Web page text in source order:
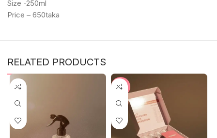
Size -250ml
Price – 650taka
RELATED PRODUCTS
-2%